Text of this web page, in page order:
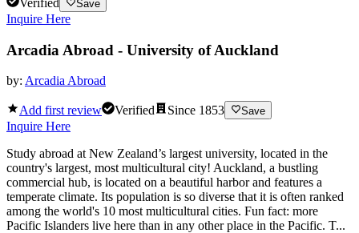
Verified Save
Inquire Here
Arcadia Abroad - University of Auckland
by: Arcadia Abroad
Add first review Verified Since 1853 Save
Inquire Here
Study abroad at New Zealand’s largest university, located in the
country's largest, most multicultural city! Auckland, a bustling
commercial hub, is located on a beautiful harbor and features a
temperate climate. Its population is so diverse that it is often ranked
among the world's 10 most multicultural cities. Fun fact: more
Pacific Islanders live here than in any other place in the Pacific. T...